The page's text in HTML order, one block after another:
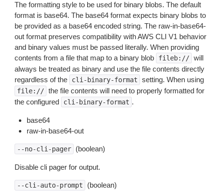
The formatting style to be used for binary blobs. The default
format is base64. The base64 format expects binary blobs to
be provided as a base64 encoded string. The raw-in-base64-
out format preserves compatibility with AWS CLI V1 behavior
and binary values must be passed literally. When providing
contents from a file that map to a binary blob
fileb:// will
always be treated as binary and use the file contents directly
regardless of the
cli-binary-format setting. When using
file:// the file contents will need to properly formatted for
the configured
cli-binary-format .
base64
raw-in-base64-out
--no-cli-pager (boolean)
Disable cli pager for output.
--cli-auto-prompt (boolean)